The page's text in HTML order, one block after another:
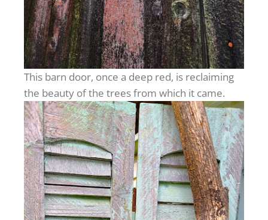
This barn door, once a deep red, is reclaiming
the beauty of the trees from which it came.